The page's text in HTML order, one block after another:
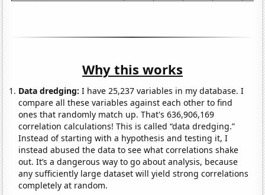
Why this works
Data dredging: I have 25,237 variables in my database. I
compare all these variables against each other to find
ones that randomly match up. That's 636,906,169
correlation calculations! This is called “data dredging.”
Instead of starting with a hypothesis and testing it, I
instead abused the data to see what correlations shake
out. It’s a dangerous way to go about analysis, because
any sufficiently large dataset will yield strong correlations
completely at random.